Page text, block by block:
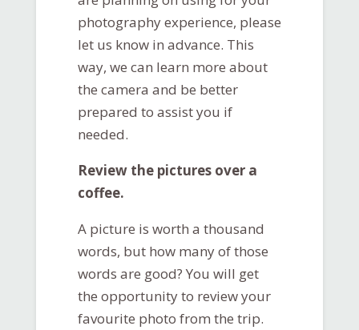
photography experience, please
let us know in advance. This
way, we can learn more about
the camera and be better
prepared to assist you if
needed.
Review the pictures over a
coffee.
A picture is worth a thousand
words, but how many of those
words are good? You will get
the opportunity to review your
favourite photo from the trip.